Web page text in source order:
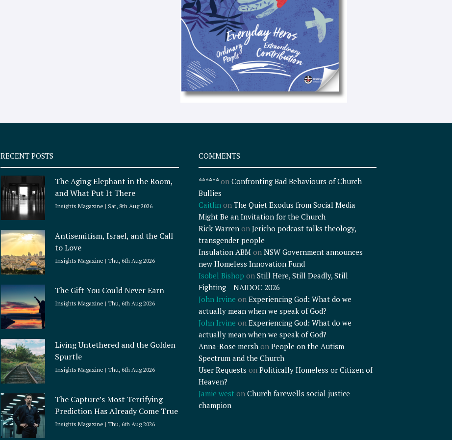
e
x
t
RECENT POSTS
The Aging Elephant in the Room,
and What Put It There
Insights Magazine Sat, 8th Aug 2026
Antisemitism, Israel, and the Call
to Love
Insights Magazine Thu, 6th Aug 2026
The Gift You Could Never Earn
Insights Magazine Thu, 6th Aug 2026
Living Untethered and the Golden
Spurtle
Insights Magazine Thu, 6th Aug 2026
The Capture’s Most Terrifying
Prediction Has Already Come True
Insights Magazine Thu, 6th Aug 2026
COMMENTS
******on Confronting Bad Behaviours of Church
Bullies
Caitlinon The Quiet Exodus from Social Media
Might Be an Invitation for the Church
Rick Warrenon Jericho podcast talks theology,
transgender people
Insulation ABMon NSW Government announces
new Homeless Innovation Fund
Isobel Bishop on Still Here, Still Deadly, Still
Fighting – NAIDOC 2026
John Irvine on Experiencing God: What do we
actually mean when we speak of God?
John Irvine on Experiencing God: What do we
actually mean when we speak of God?
Anna-Rose mershon People on the Autism
Spectrum and the Church
User Requests on Politically Homeless or Citizen of
Heaven?
Jamie weston Church farewells social justice
champion